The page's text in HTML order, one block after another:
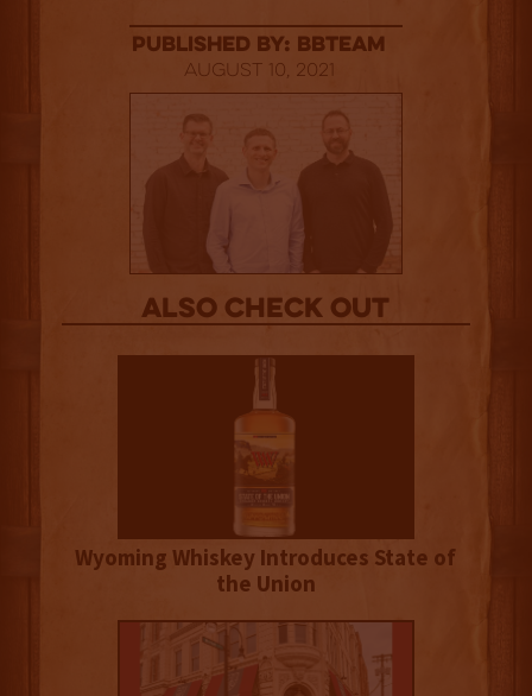
published by: BBTEAM
August 10, 2021
Also Check out
Wyoming Whiskey Introduces State of
the Union